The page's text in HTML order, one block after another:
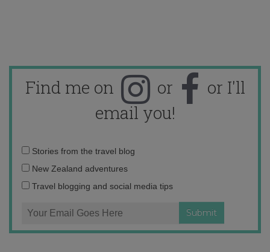
Find me on or
or I'll
email you!
Email
address:
Stories from the travel blog
New Zealand adventures
Travel blogging and social media tips